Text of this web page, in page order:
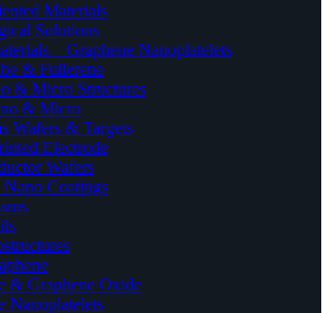
Materials
Solutions
_ Graphene Nanoplatelets
& Fullerene
& Micro Structures
& Micro
Wafers & Targets
Electrode
Wafers
Coatings
& Graphene Oxide
Nanoplatelets